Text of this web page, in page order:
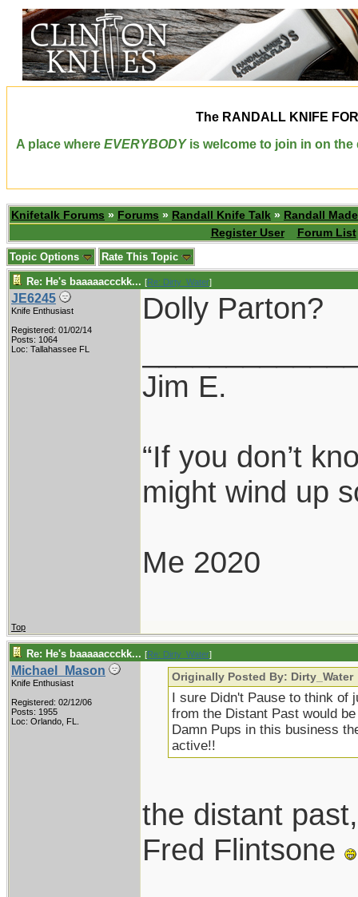
The RANDALL KNIFE
A place where EVERYBODYis welcome to join in on the
Knifetalk Forums » Forums » Randall Knife Talk » Randall
Register User
Forum List
Topic Options Rate This Topic
Re: He's baaaaaccckk... [Re: Dirty_Water]
JE6245
Knife Enthusiast
Registered: 01/02/14
Posts: 1064
Loc: Tallahassee FL
Dolly Parton?
Jim E.
“If you don’t
might wind up
Me 2020
Top
Re: He's baaaaaccckk... [Re: Dirty_Water]
Michael_Mason
Knife Enthusiast
Registered: 02/12/06
Posts: 1955
Loc: Orlando, FL.
Originally Posted By: Dirty_Water
I sure Didn't Pause to think of
from the Distant Past would
Damn Pups in this business
active!!
the distant
Fred Flintsone